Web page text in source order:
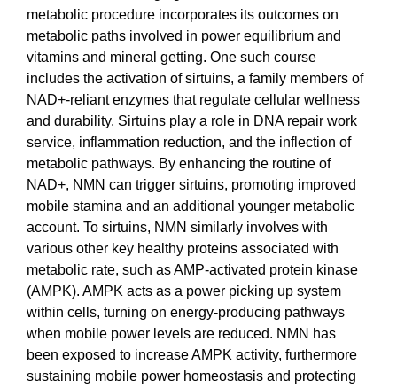
metabolic procedure incorporates its outcomes on
metabolic paths involved in power equilibrium and
vitamins and mineral getting. One such course
includes the activation of sirtuins, a family members of
NAD+-reliant enzymes that regulate cellular wellness
and durability. Sirtuins play a role in DNA repair work
service, inflammation reduction, and the inflection of
metabolic pathways. By enhancing the routine of
NAD+, NMN can trigger sirtuins, promoting improved
mobile stamina and an additional younger metabolic
account. To sirtuins, NMN similarly involves with
various other key healthy proteins associated with
metabolic rate, such as AMP-activated protein kinase
(AMPK). AMPK acts as a power picking up system
within cells, turning on energy-producing pathways
when mobile power levels are reduced. NMN has
been exposed to increase AMPK activity, furthermore
sustaining mobile power homeostasis and protecting